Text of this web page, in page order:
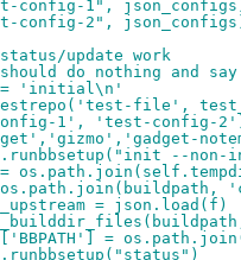
1",
2",
update work
do nothing and say
= 'initial\n'
file',
1', 'test-config-
--non-
= json.load(f)
=